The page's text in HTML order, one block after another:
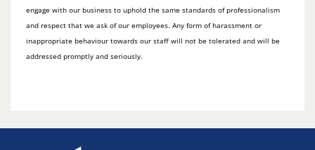
engage with our business to uphold the same standards of professionalism
and respect that we ask of our employees. Any form of harassment or
inappropriate behaviour towards our staff will not be tolerated and will be
addressed promptly and seriously.